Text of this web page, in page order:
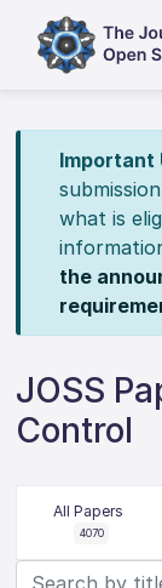
Important
what is
the
JOSS
Control
All Papers
4070